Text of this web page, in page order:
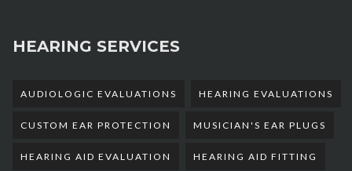
HEARING SERVICES
AUDIOLOGIC EVALUATIONS HEARING EVALUATIONS
CUSTOM EAR PROTECTION MUSICIAN'S EAR PLUGS
HEARING AID EVALUATION HEARING AID FITTING